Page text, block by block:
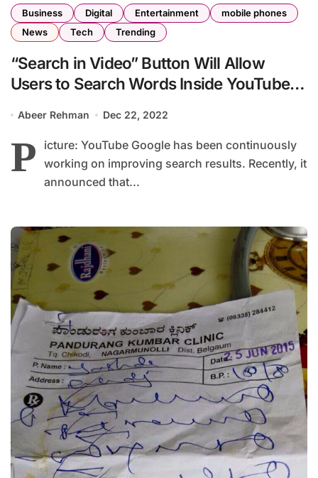
Business Digital Entertainment
mobile phones
News
Tech Trending
“Search in Video” Button Will Allow
Users to Search Words Inside YouTube
Abeer Rehman Dec 22, 2022
P
icture: YouTube Google has been continuously
working on improving search results. Recently, it
announced that...